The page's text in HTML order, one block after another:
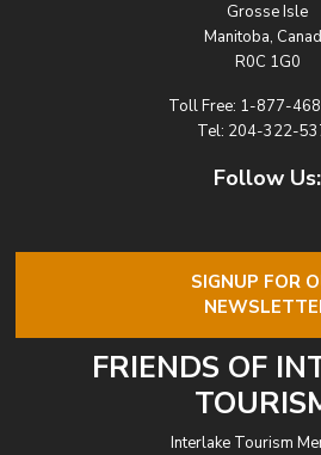
Grosse Isle
Manitoba,
R0C 1G0
Toll Free: 1-877-
Tel: 204-322-
Follow Us:
SIGNUP FOR
FRIENDS OF
Interlake Tourism